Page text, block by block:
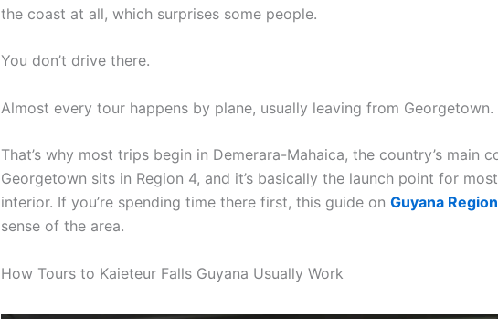
the coast at all, which surprises some people.
You don’t drive there.
Almost every tour happens by plane, usually leaving from Georgetown.
That’s why most trips begin in Demerara-Mahaica, the country’s main
Georgetown sits in Region 4, and it’s basically the launch point for
interior. If you’re spending time there first, this guide on Guyana
sense of the area.
How Tours to Kaieteur Falls Guyana Usually Work